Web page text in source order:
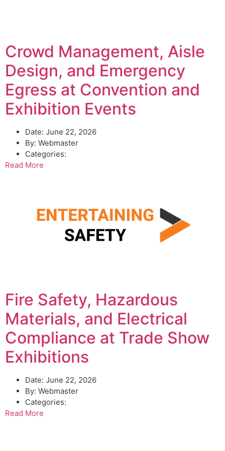
Crowd Management, Aisle
Design, and Emergency
Egress at Convention and
Exhibition Events
Date: June 22, 2026
By: Webmaster
Categories:
Read More
Fire Safety, Hazardous
Materials, and Electrical
Compliance at Trade Show
Exhibitions
Date: June 22, 2026
By: Webmaster
Categories:
Read More